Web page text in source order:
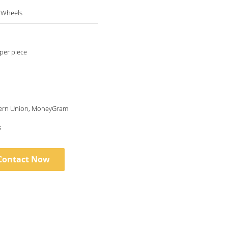
piece
Union, MoneyGram
Now